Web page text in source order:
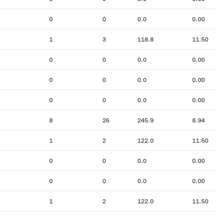
0 0 0.0 0.00
1 3 118.8 11.50
0 0 0.0 0.00
0 0 0.0 0.00
0 0 0.0 0.00
8 26 245.9 8.94
1 2 122.0 11.50
0 0 0.0 0.00
0 0 0.0 0.00
1 2 122.0 11.50